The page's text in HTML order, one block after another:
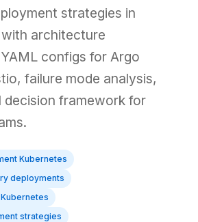
strategies in
architecture
configs for Argo
failure mode analysis,
decision framework for
Kubernetes
deployments
strategies